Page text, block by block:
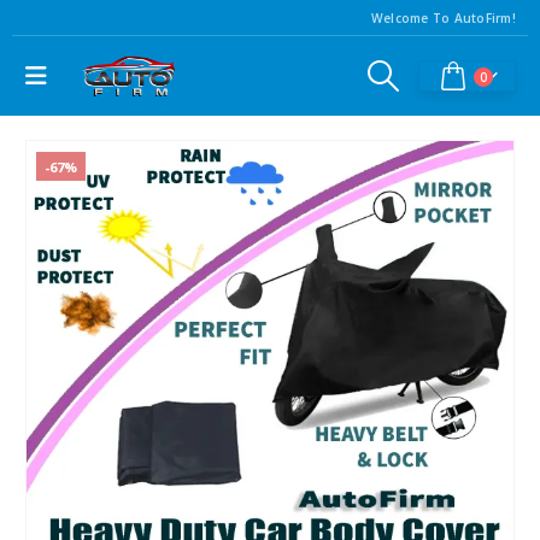
Welcome To AutoFirm!
0
-67%